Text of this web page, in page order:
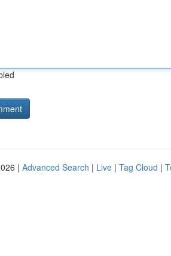
| Advanced Search | Live | Tag Cloud |